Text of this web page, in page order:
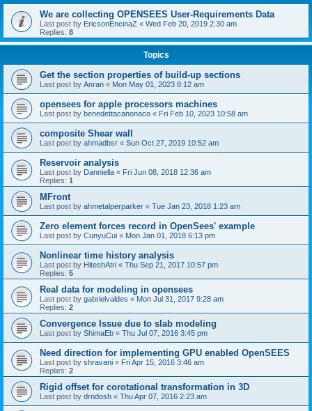
We are collecting OPENSEES User-Requirements Data
Last post by EricsonEncinaZ « Wed Feb 20, 2019 2:30 am
Replies: 8
Topics
Get the section properties of build-up sections
Last post by Anran « Mon May 01, 2023 8:12 am
opensees for apple processors machines
Last post by benedettacanonaco « Fri Feb 10, 2023 10:58 am
composite Shear wall
Last post by ahmadbsr « Sun Oct 27, 2019 10:52 am
Reservoir analysis
Last post by Danniella « Fri Jun 08, 2018 12:36 am
Replies: 1
MFront
Last post by ahmetalperparker « Tue Jan 23, 2018 1:23 am
Zero element forces record in OpenSees' example
Last post by CunyuCui « Mon Jan 01, 2018 6:13 pm
Nonlinear time history analysis
Last post by HiteshAtri « Thu Sep 21, 2017 10:57 pm
Replies: 5
Real data for modeling in opensees
Last post by gabrielvaldes « Mon Jul 31, 2017 9:28 am
Replies: 2
Convergence Issue due to slab modeling
Last post by ShimaEb « Thu Jul 07, 2016 3:45 pm
Need direction for implementing GPU enabled OpenSEES
Last post by shravani « Fri Apr 15, 2016 3:46 am
Replies: 2
Rigid offset for corotational transformation in 3D
Last post by drndosh « Thu Apr 07, 2016 2:23 am